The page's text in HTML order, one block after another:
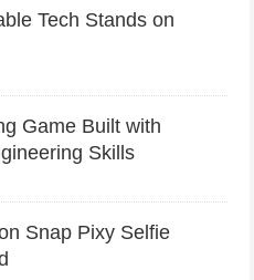
Tech Stands on
Game Built with
Skills
Snap Pixy Selfie